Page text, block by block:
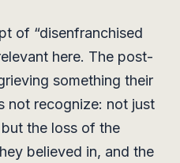
of “disenfranchised
here. The post-
something their
not recognize: not just
the loss of the
believed in, and the